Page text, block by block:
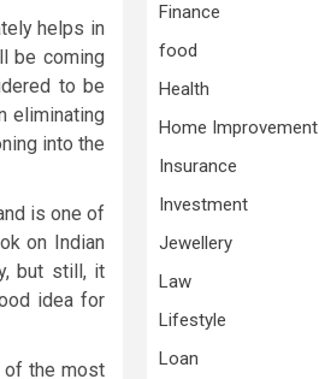
helps in
be coming
to be
eliminating
into the
is one of
on Indian
but still, it
idea for
of the most
Finance
food
Health
Home Improvement
Insurance
Investment
Jewellery
Law
Lifestyle
Loan